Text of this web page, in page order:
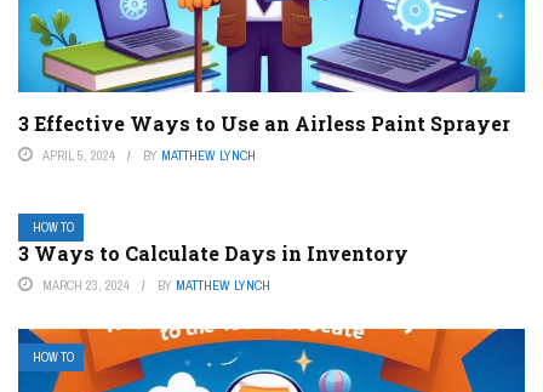
3 Effective Ways to Use an Airless Paint Sprayer
APRIL 5, 2024 BY MATTHEW LYNCH
HOW TO
3 Ways to Calculate Days in Inventory
MARCH 23, 2024 BY MATTHEW LYNCH
HOW TO